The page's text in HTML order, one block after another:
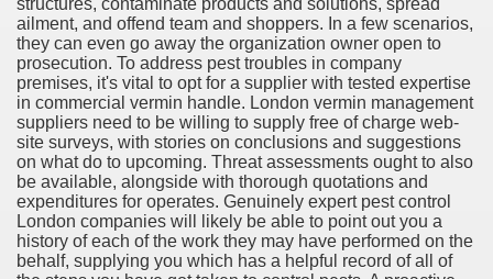
structures, contaminate products and solutions, spread
ailment, and offend team and shoppers. In a few scenarios,
they can even go away the organization owner open to
prosecution. To address pest troubles in company
premises, it's vital to opt for a supplier with tested expertise
in commercial vermin handle. London vermin management
suppliers need to be willing to supply free of charge web-
site surveys, with stories on conclusions and suggestions
on what do to upcoming. Threat assessments ought to also
be available, alongside with thorough quotations and
expenditures for operates. Genuinely expert pest control
London companies will likely be able to point out you a
history of each of the work they may have performed on the
behalf, supplying you which has a helpful record of all of
Started 1873
1218
for Corporate Team Building 4623